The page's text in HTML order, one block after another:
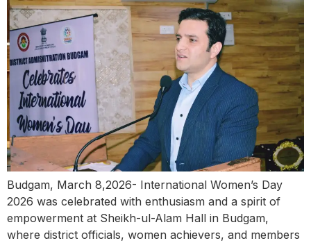
Budgam, March 8,2026- International Women’s Day
2026 was celebrated with enthusiasm and a spirit of
empowerment at Sheikh-ul-Alam Hall in Budgam,
where district officials, women achievers, and members